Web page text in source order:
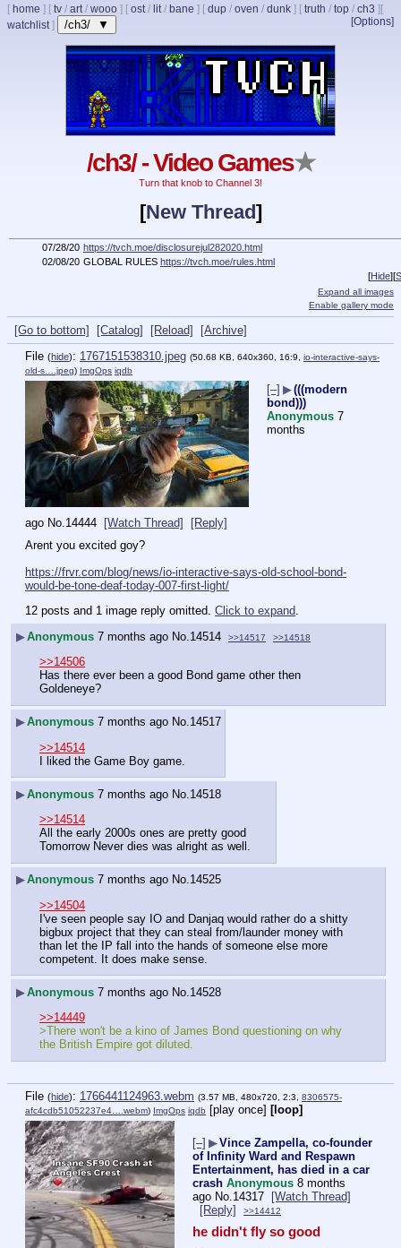
[ home ] [ tv / art/ wooo ] [ ost/ lit/ bane ] [ dup / oven / dunk ] [ truth / top / ch3 ]
[Options]
[
watchlist] /ch3/ ▼
/ch3/ - Video Games★
Turn that knob to Channel 3!
[New Thread]
07/28/20 https://tvch.moe/disclosurejul282020.html
02/08/20 GLOBAL RULES https://tvch.moe/rules.html
[Hide][
Expand all images
Enable gallery mode
[Go to bottom] [Catalog] [Reload]
[Archive]
File (hide): 1767151538310.jpeg (50.68 KB, 640x360, 16:9, io-interactive-says-
old-s….jpeg) ImgOps iqdb
[–] ▶(((modern
bond)))
Anonymous 7
months
ago No.14444 [Watch Thread]
[Reply]
Arent you excited goy?
https://frvr.com/blog/news/io-interactive-says-old-school-bond-
would-be-tone-deaf-today-007-first-light/
12 posts and 1 image reply omitted. Click to expand
▶Anonymous 7 months ago No. 14514 >>14517 >>14518
>>14506
Has there ever been a good Bond game other then
Goldeneye?
▶Anonymous 7 months ago No.14517
>>14514
I liked the Game Boy game.
▶Anonymous 7 months ago No. 14518
>>14514
All the early 2000s ones are pretty good
Tomorrow Never dies was alright as well.
▶Anonymous 7 months ago No.14525
>>14504
I've seen people say IO and Danjaq would rather do a shitty
bigbux project that they can steal from/launder money with
than let the IP fall into the hands of someone else more
competent. It does make sense.
▶Anonymous 7 months ago No.14528
>>14449
>There won't be a kino of James Bond questioning on why
the British Empire got diluted.
File (hide): 1766441124963.webm (3.57 MB, 480x720, 2:3, 8306575-
afc4cdb51052237e4….webm) ImgOps iqdb [play once] [loop]
[–] ▶Vince Zampella, co-founder
of Infinity Ward and Respawn
Entertainment, has died in a car
crash Anonymous 8 months
ago No.14317
[Watch Thread]
[Reply]
>>14412
he didn't fly so good